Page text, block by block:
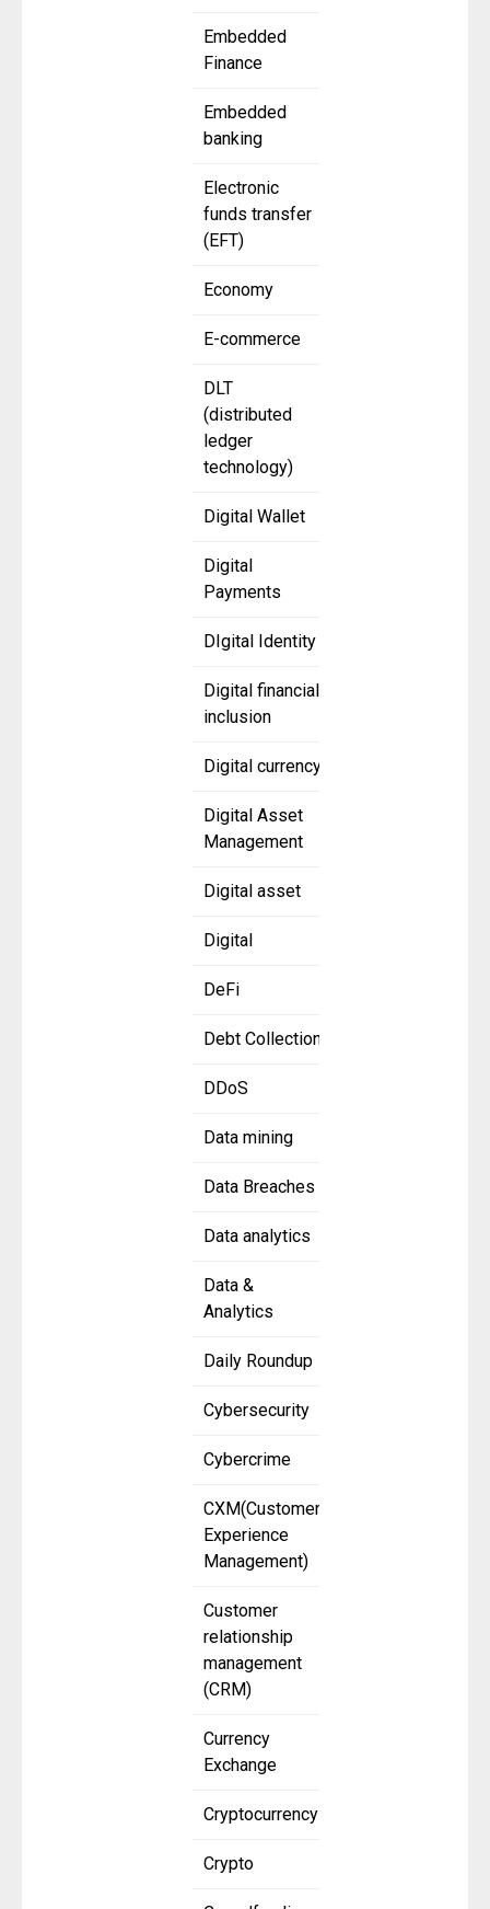
Embedded
Finance
Embedded
banking
Electronic
funds transfer
(EFT)
Economy
E-commerce
DLT
(distributed
ledger
technology)
Digital Wallet
Digital
Payments
DIgital Identity
Digital financial
inclusion
Digital currency
Digital Asset
Management
Digital asset
Digital
DeFi
Debt Collection
DDoS
Data mining
Data Breaches
Data analytics
Data &
Analytics
Daily Roundup
Cybersecurity
Cybercrime
CXM(Customer
Experience
Management)
Customer
relationship
management
(CRM)
Currency
Exchange
Cryptocurrency
Crypto